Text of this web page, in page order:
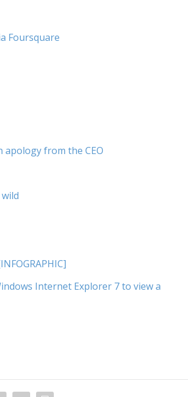
Foursquare
apology from the CEO
Internet Explorer 7 to view a